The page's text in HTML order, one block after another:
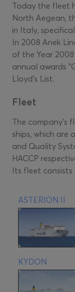
Today the fleet
North Aegean,
in Italy,
In 2008 Anek
of the Year
annual awards
Lloyd's List.
Fleet
The company's
ships, which
and Quality
HACCP
Its fleet
ASTERION II
KYDON